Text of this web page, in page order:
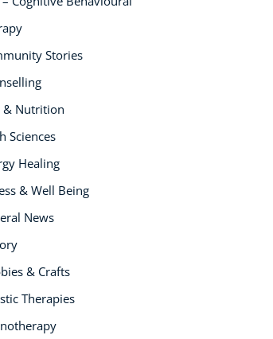
Stories
& Nutrition
Sciences
Healing
& Well Being
News
& Crafts
Therapies